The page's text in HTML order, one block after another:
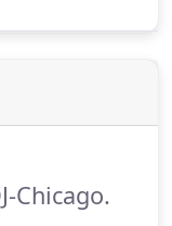
Chicago.